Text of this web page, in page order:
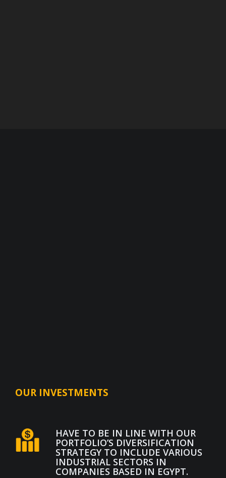
OUR INVESTMENTS
HAVE TO BE IN LINE WITH OUR
PORTFOLIO’S DIVERSIFICATION
STRATEGY TO INCLUDE VARIOUS
INDUSTRIAL SECTORS IN
COMPANIES BASED IN EGYPT.